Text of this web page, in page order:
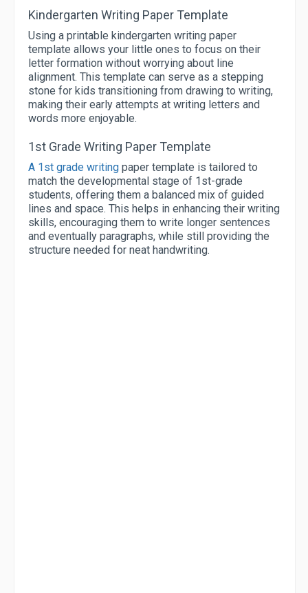
Kindergarten Writing Paper Template
Using a printable kindergarten writing paper
template allows your little ones to focus on their
letter formation without worrying about line
alignment. This template can serve as a stepping
stone for kids transitioning from drawing to writing,
making their early attempts at writing letters and
words more enjoyable.
1st Grade Writing Paper Template
A 1st grade writing paper template is tailored to
match the developmental stage of 1st-grade
students, offering them a balanced mix of guided
lines and space. This helps in enhancing their writing
skills, encouraging them to write longer sentences
and eventually paragraphs, while still providing the
structure needed for neat handwriting.